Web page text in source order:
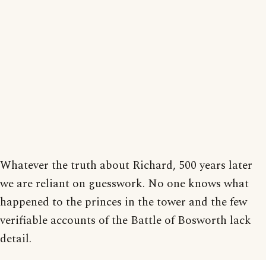
Whatever the truth about Richard, 500 years later
we are reliant on guesswork. No one knows what
happened to the princes in the tower and the few
verifiable accounts of the Battle of Bosworth lack
detail.